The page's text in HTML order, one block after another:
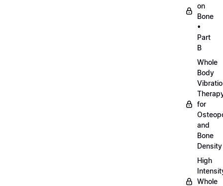
on
Bone
•
Part
B
Whole
Body
for
and
Bone
Density
High
Whole